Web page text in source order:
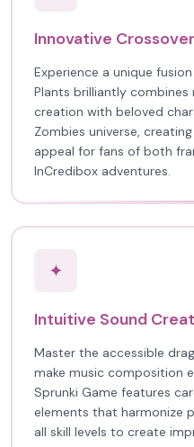
Innovative
Experience a unique
Plants brilliantly
creation with beloved
Zombies universe,
appeal for fans of both
InCredibox adventures.
✦
Intuitive Sound
Master the accessible
make music composition
Sprunki Game features
elements that harmonize
all skill levels to create